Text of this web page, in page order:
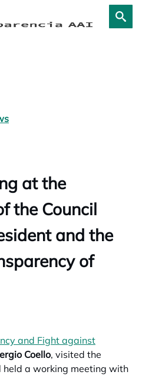
at the
the Council
and the
of
and Fight against
in a new tab
Coello, visited the
held a working meeting with